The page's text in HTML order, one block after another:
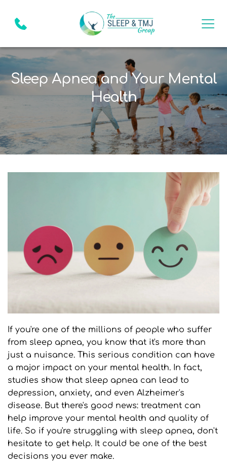
Sleep Apnea and Your Mental
Health
If you're one of the millions of people who suffer
from sleep apnea, you know that it's more than
just a nuisance. This serious condition can have
a major impact on your mental health. In fact,
studies show that sleep apnea can lead to
depression, anxiety, and even Alzheimer's
disease. But there's good news: treatment can
help improve your mental health and quality of
life. So if you're struggling with sleep apnea, don't
hesitate to get help. It could be one of the best
decisions you ever make.